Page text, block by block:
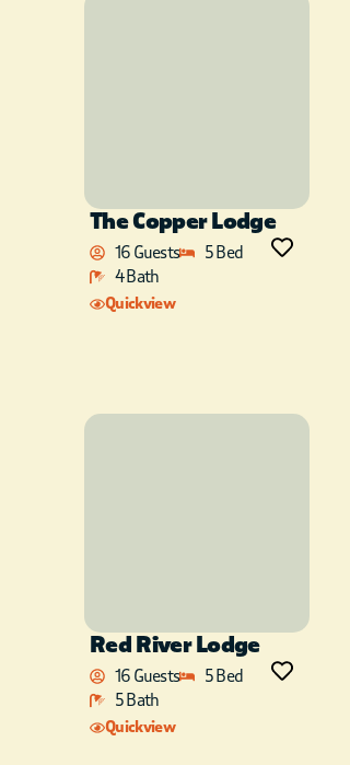
The Copper Lodge
16 Guests
5 Bed
4 Bath
Quickview
Red River Lodge
16 Guests
5 Bed
5 Bath
Quickview